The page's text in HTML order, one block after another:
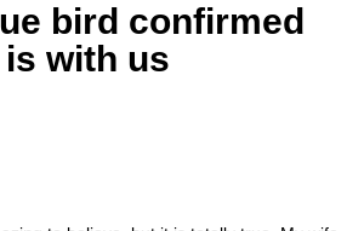
bird confirmed
with us